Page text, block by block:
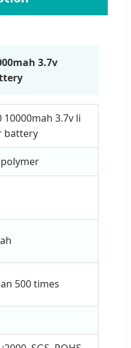
3.7v
10000mah 3.7v li
battery
500 times